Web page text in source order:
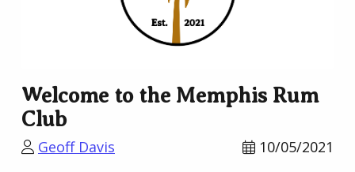
Welcome to the Memphis Rum
Club
Geoff Davis
10/05/2021